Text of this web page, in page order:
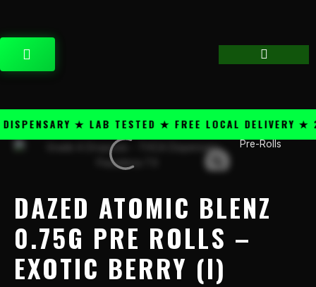
content
CART
★ LAB TESTED ★ FREE LOCAL DELIVERY ★
Pre-Rolls
DAZED ATOMIC BLENZ
0.75G PRE ROLLS –
EXOTIC BERRY (I)
Price
range:
$14.99
through
$299.99
Dazed
Berry